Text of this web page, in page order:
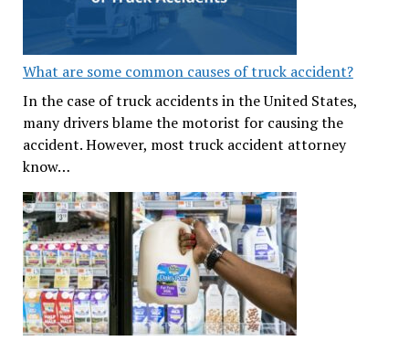
What are some common causes of truck accident?
In the case of truck accidents in the United States,
many drivers blame the motorist for causing the
accident. However, most truck accident attorney
know…